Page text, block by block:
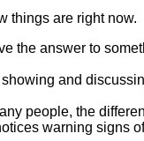
things are right now.
the answer to
and
people, the
warning signs